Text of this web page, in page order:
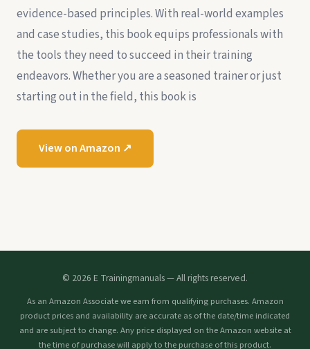
evidence-based principles. With real-world examples
and case studies, this book equips professionals with
the tools they need to succeed in their training
endeavors. Whether you are a seasoned trainer or just
starting out in the field, this book is
View on Amazon ↗
© 2026 E Trainingmanuals — All rights reserved.
As an Amazon Associate we earn from qualifying purchases. Amazon
product prices and availability are accurate as of the date/time indicated
and are subject to change. Any price displayed on the Amazon website at
the time of purchase will apply to the purchase of this product.